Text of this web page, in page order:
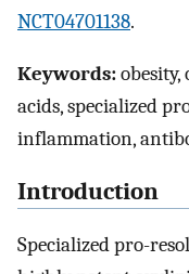
NCT04701138.
Keywords:
acids, specialized
inflammation,
Introduction
Specialized pro-